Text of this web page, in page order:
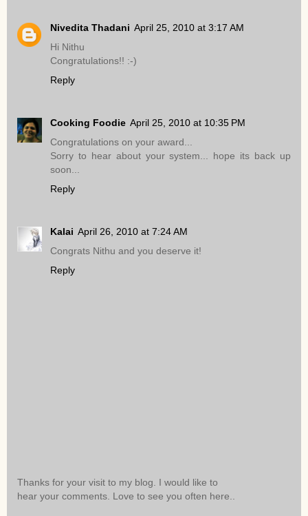
Nivedita Thadani April 25, 2010 at 3:17 AM
Hi Nithu
Congratulations!! :-)
Reply
Cooking Foodie April 25, 2010 at 10:35 PM
Congratulations on your award...
Sorry to hear about your system... hope its back up
soon...
Reply
Kalai April 26, 2010 at 7:24 AM
Congrats Nithu and you deserve it!
Reply
Thanks for your visit to my blog. I would like to
hear your comments. Love to see you often here..